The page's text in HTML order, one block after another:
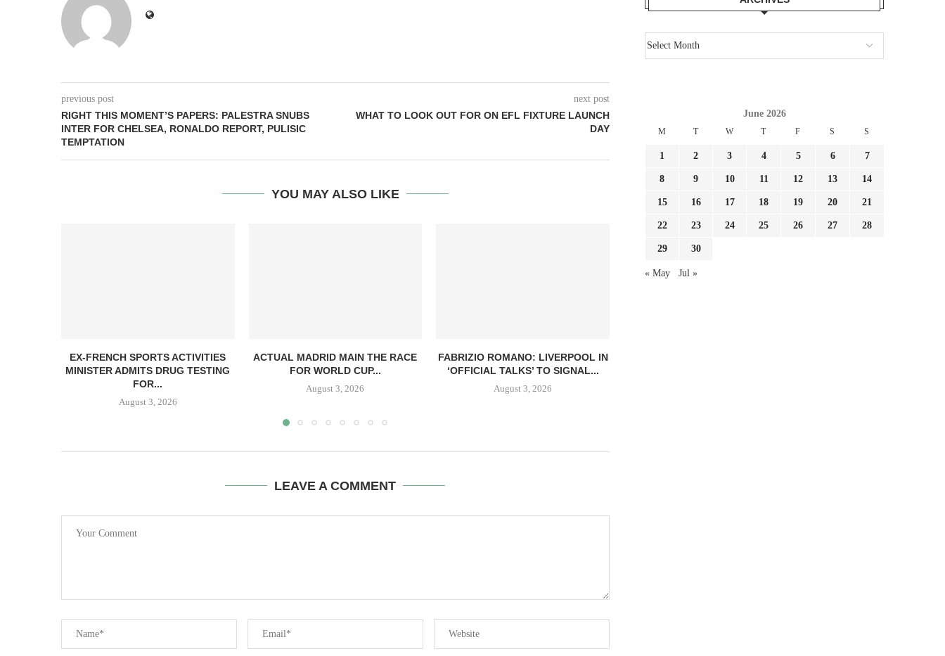
previous post
RIGHT THIS MOMENT’S PAPERS: PALESTRA SNUBS
INTER FOR CHELSEA, RONALDO REPORT, PULISIC
TEMPTATION
next post
WHAT TO LOOK OUT FOR ON EFL FIXTURE LAUNCH
DAY
YOU MAY ALSO LIKE
EX-FRENCH SPORTS ACTIVITIES
MINISTER ADMITS DRUG TESTING
FOR...
August 3, 2026
ACTUAL MADRID MAIN THE RACE
FOR WORLD CUP...
August 3, 2026
FABRIZIO ROMANO: LIVERPOOL IN
‘OFFICIAL TALKS’ TO SIGNAL...
August 3, 2026
LEAVE A COMMENT
June 2026
M T W T F S S
1 2 3 4 5 6 7
8 9 10 11 12 13 14
15 16 17 18 19 20 21
22 23 24 25 26 27 28
29 30
« May Jul »